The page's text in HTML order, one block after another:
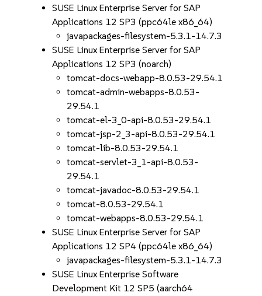
SUSE Linux Enterprise Server for SAP
Applications 12 SP3 (ppc64le x86_64)
javapackages-filesystem-5.3.1-14.7.3
SUSE Linux Enterprise Server for SAP
Applications 12 SP3 (noarch)
tomcat-docs-webapp-8.0.53-29.54.1
tomcat-admin-webapps-8.0.53-
29.54.1
tomcat-el-3_0-api-8.0.53-29.54.1
tomcat-jsp-2_3-api-8.0.53-29.54.1
tomcat-lib-8.0.53-29.54.1
tomcat-servlet-3_1-api-8.0.53-
29.54.1
tomcat-javadoc-8.0.53-29.54.1
tomcat-8.0.53-29.54.1
tomcat-webapps-8.0.53-29.54.1
SUSE Linux Enterprise Server for SAP
Applications 12 SP4 (ppc64le x86_64)
javapackages-filesystem-5.3.1-14.7.3
SUSE Linux Enterprise Software
Development Kit 12 SP5 (aarch64